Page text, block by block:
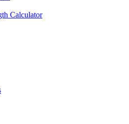
Calculator